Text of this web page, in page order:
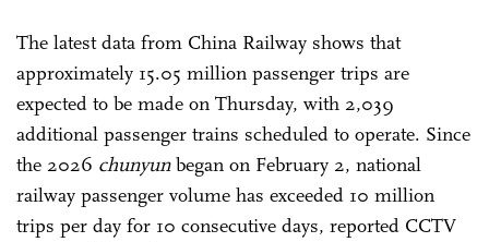
The latest data from China Railway shows that
approximately 15.05 million passenger trips are
expected to be made on Thursday, with 2,039
additional passenger trains scheduled to operate. Since
the 2026 chunyunbegan on February 2, national
railway passenger volume has exceeded 10 million
trips per day for 10 consecutive days, reported CCTV